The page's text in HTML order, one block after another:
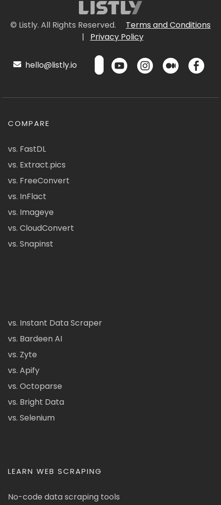
© Listly. All Rights Reserved.
Terms and Conditions
|
Privacy Policy
hello@listly.io
COMPARE
vs. FastDL
vs. Extract.pics
vs. FreeConvert
vs. InFlact
vs. Imageye
vs. CloudConvert
vs. Snapinst
vs. Instant Data Scraper
vs. Bardeen AI
vs. Zyte
vs. Apify
vs. Octoparse
vs. Bright Data
vs. Selenium
LEARN WEB SCRAPING
No-code data scraping tools